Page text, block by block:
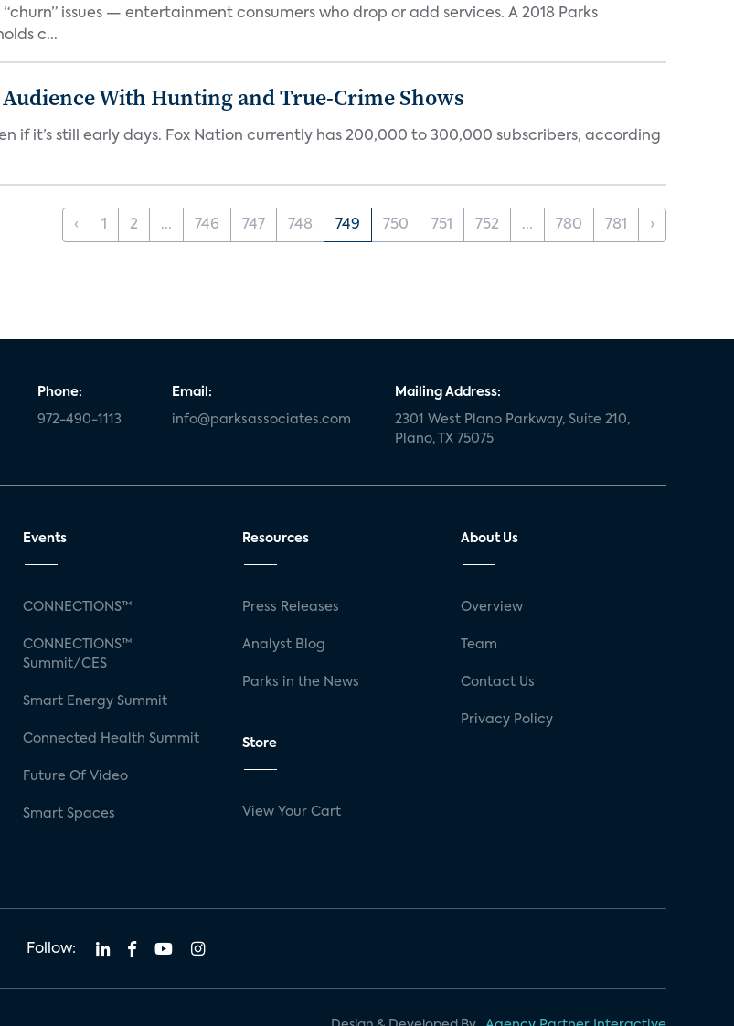
issues — entertainment consumers who drop or add services. A 2018 Parks
c...
With Hunting and True-Crime Shows
if it’s still early days. Fox Nation currently has 200,000 to 300,000 subscribers, according
‹ 1 2 ... 746 747 748 749 750 751 752 ... 780 781 ›
Phone:
972-490-1113
Email:
info@parksassociates.com
Mailing Address:
2301 West Plano Parkway, Suite 210,
Plano, TX 75075
Events
CONNECTIONS™
CONNECTIONS™
Summit/CES
Smart Energy Summit
Connected Health Summit
Future Of Video
Smart Spaces
Resources
Press Releases
Analyst Blog
Parks in the News
Store
View Your Cart
About Us
Overview
Team
Contact Us
Privacy Policy
Follow: